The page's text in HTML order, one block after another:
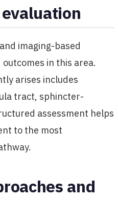
imaging-based
in this area.
arises includes
tract, sphincter-
assessment helps
to the most
and